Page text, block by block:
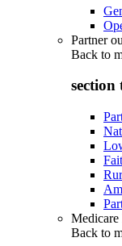
Partner
Back to
section
Back to